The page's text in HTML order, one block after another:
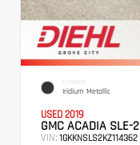
EXTERIOR
Iridium Metallic
USED 2019
GMC ACADIA SLE-2
VIN: 1GKKNSLS2KZ114362